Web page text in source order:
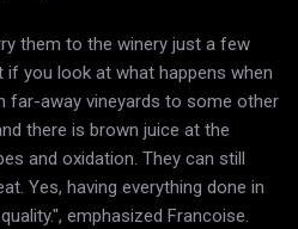
them to the winery just a few
you look at what happens when
far-away vineyards to some other
there is brown juice at the
and oxidation. They can still
Yes, having everything done in
emphasized Francoise.